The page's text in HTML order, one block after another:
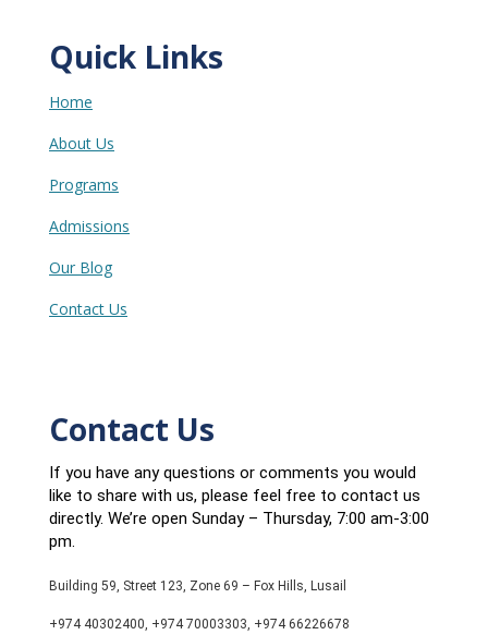
Quick Links
Home
About Us
Programs
Admissions
Our Blog
Contact Us
Contact Us
If you have any questions or comments you would
like to share with us, please feel free to contact us
directly. We’re open Sunday – Thursday, 7:00 am-3:00
pm.
Building 59, Street 123, Zone 69 – Fox Hills, Lusail
+974 40302400, +974 70003303, +974 66226678